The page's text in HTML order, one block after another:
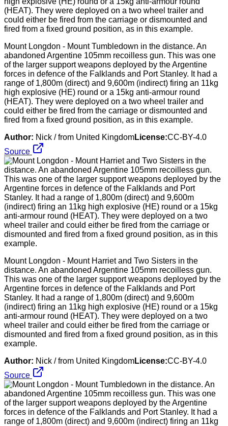
Mount Longdon - Mount Tumbledown in the distance. An
abandoned Argentine 105mm recoilless gun. This was one
of the larger support weapons deployed by the Argentine
forces in defence of the Falklands and Port Stanley. It had a
range of 1,800m (direct) and 9,600m (indirect) firing an 11kg
high explosive (HE) round or a 15kg anti-armour round
(HEAT). They were deployed on a two wheel trailer and
could either be fired from the carriage or dismounted and
fired from a fixed ground position, as in this example.
Author: Nick / from United KingdomLicense:CC-BY-4.0
Source
Mount Longdon - Mount Harriet and Two Sisters in the
distance. An abandoned Argentine 105mm recoilless gun.
This was one of the larger support weapons deployed by the
Argentine forces in defence of the Falklands and Port
Stanley. It had a range of 1,800m (direct) and 9,600m
(indirect) firing an 11kg high explosive (HE) round or a 15kg
anti-armour round (HEAT). They were deployed on a two
wheel trailer and could either be fired from the carriage or
dismounted and fired from a fixed ground position, as in this
example.
Author: Nick / from United KingdomLicense:CC-BY-4.0
Source